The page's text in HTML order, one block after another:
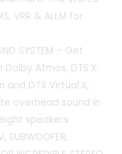
VRR & ALLM for
SYSTEM – Get
Atmos, DTS:X.
DTS Virtual:X,
overhead sound in
speakers
SUBWOOFER,